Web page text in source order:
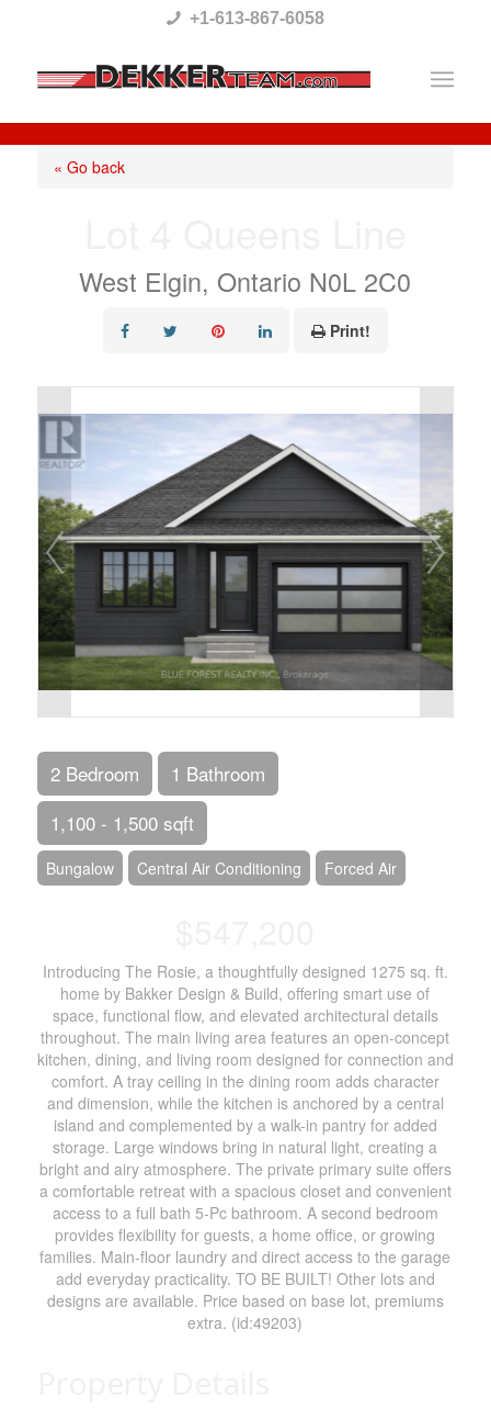
This
website
includes
+1-613-867-6058
« Go back
West Elgin, Ontario N0L 2C0
Print!
2 Bedroom
1 Bathroom
1,100 - 1,500 sqft
Bungalow Central Air Conditioning Forced Air
Introducing The Rosie, a thoughtfully designed 1275 sq. ft.
home by Bakker Design & Build, offering smart use of
space, functional flow, and elevated architectural details
throughout. The main living area features an open-concept
kitchen, dining, and living room designed for connection and
comfort. A tray ceiling in the dining room adds character
and dimension, while the kitchen is anchored by a central
island and complemented by a walk-in pantry for added
storage. Large windows bring in natural light, creating a
bright and airy atmosphere. The private primary suite offers
a comfortable retreat with a spacious closet and convenient
access to a full bath 5-Pc bathroom. A second bedroom
provides flexibility for guests, a home office, or growing
families. Main-floor laundry and direct access to the garage
add everyday practicality. TO BE BUILT! Other lots and
designs are available. Price based on base lot, premiums
extra. (id:49203)